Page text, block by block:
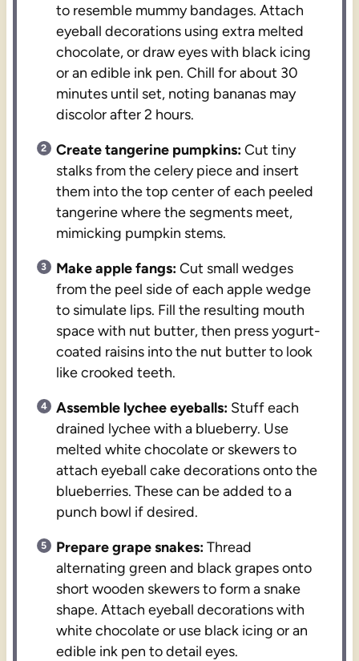
to resemble mummy bandages. Attach
eyeball decorations using extra melted
chocolate, or draw eyes with black icing
or an edible ink pen. Chill for about 30
minutes until set, noting bananas may
discolor after 2 hours.
Create tangerine pumpkins:Cut tiny
stalks from the celery piece and insert
them into the top center of each peeled
tangerine where the segments meet,
mimicking pumpkin stems.
Make apple fangs:Cut small wedges
from the peel side of each apple wedge
to simulate lips. Fill the resulting mouth
space with nut butter, then press yogurt-
coated raisins into the nut butter to look
like crooked teeth.
Assemble lychee eyeballs: Stuff each
drained lychee with a blueberry. Use
melted white chocolate or skewers to
attach eyeball cake decorations onto the
blueberries. These can be added to a
punch bowl if desired.
Prepare grape snakes:Thread
alternating green and black grapes onto
short wooden skewers to form a snake
shape. Attach eyeball decorations with
white chocolate or use black icing or an
edible ink pen to detail eyes.